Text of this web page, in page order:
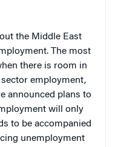
the Middle East
The most
there is room in
employment,
announced plans to
will only
to be accompanied
unemployment